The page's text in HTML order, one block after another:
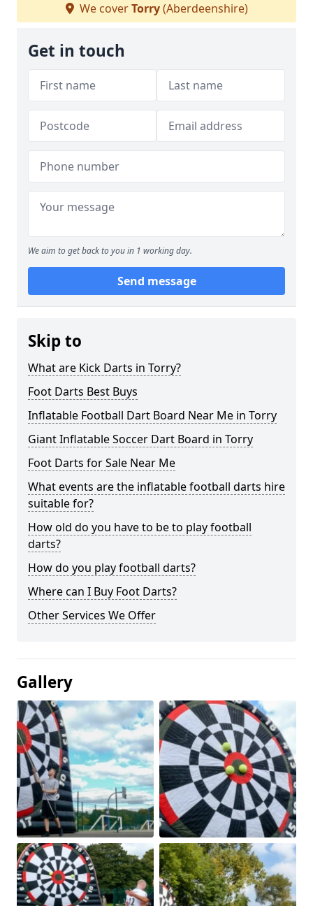
We coverTorry(Aberdeenshire)
Get in touch
We aim to get back to you in 1 working day.
Send message
Skip to
What are Kick Darts in Torry?
Foot Darts Best Buys
Inflatable Football Dart Board Near Me in Torry
Giant Inflatable Soccer Dart Board in Torry
Foot Darts for Sale Near Me
What events are the inflatable football darts hire
suitable for?
How old do you have to be to play football
darts?
How do you play football darts?
Where can I Buy Foot Darts?
Other Services We Offer
Gallery